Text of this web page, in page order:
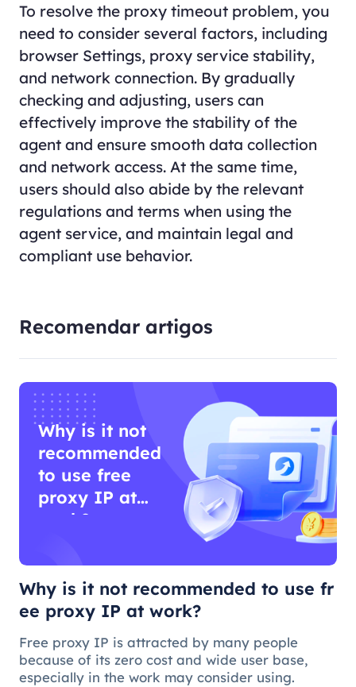
To resolve the proxy timeout problem, you
need to consider several factors, including
browser Settings, proxy service stability,
and network connection. By gradually
checking and adjusting, users can
effectively improve the stability of the
agent and ensure smooth data collection
and network access. At the same time,
users should also abide by the relevant
regulations and terms when using the
agent service, and maintain legal and
compliant use behavior.
Recomendar artigos
Why is it not
recommended
to use free
proxy IP at
work?
Why is it not recommended to use fr
ee proxy IP at work?
Free proxy IP is attracted by many people
because of its zero cost and wide user base,
especially in the work may consider using.